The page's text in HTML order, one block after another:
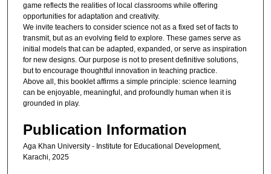
game reflects the realities of local classrooms while offering
opportunities for adaptation and creativity.
We invite teachers to consider science not as a fixed set of facts to
transmit, but as an evolving field to explore. These games serve as
initial models that can be adapted, expanded, or serve as inspiration
for new designs. Our purpose is not to present definitive solutions,
but to encourage thoughtful innovation in teaching practice.
Above all, this booklet affirms a simple principle: science learning
can be enjoyable, meaningful, and profoundly human when it is
grounded in play.
Publication Information
Aga Khan University - Institute for Educational Development,
Karachi, 2025